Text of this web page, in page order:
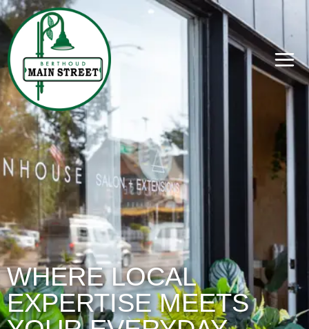
WHERE LOCAL
EXPERTISE MEETS